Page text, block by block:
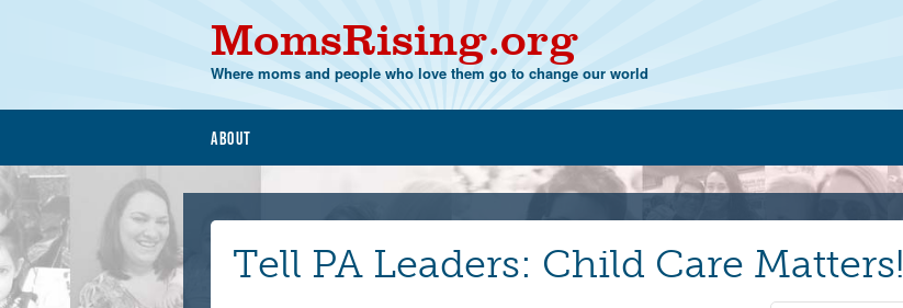
MomsRising.org
Where moms and people who love them go to change our world
About
Tell PA Leaders: Child Care Matters!